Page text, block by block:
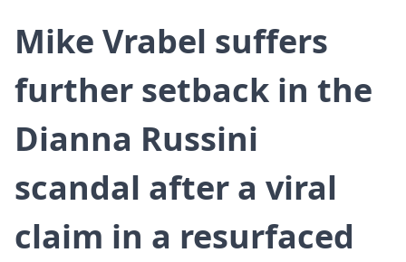
Mike Vrabel suffers
further setback in the
Dianna Russini
scandal after a viral
claim in a resurfaced